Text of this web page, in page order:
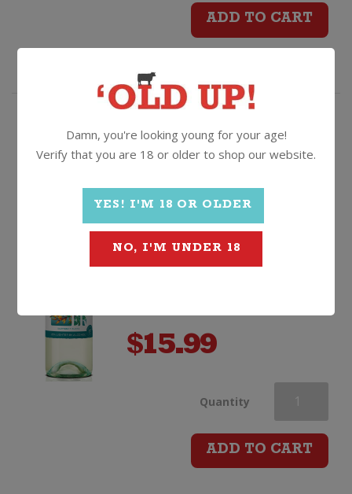
Bortoli
Family
ADD TO CART
The secret power of stones...and
early picking!
Stoneleigh Lighter Sauvignon
Blanc
2025, Marlborough
$15.99
Quantity Stoneleigh
Lighter
ADD TO CART
Damn, you're looking young for your age!
Verify that you are 18 or older to shop our website.
YES! I'M 18 OR OLDER
NO, I'M UNDER 18